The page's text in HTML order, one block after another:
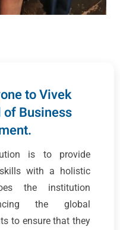
to Vivek
Business
is to provide
with a holistic
the institution
the global
to ensure that they